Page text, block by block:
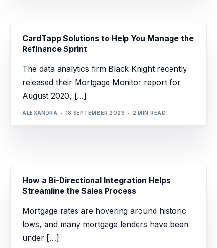
CardTapp Solutions to Help You Manage the
Refinance Sprint
The data analytics firm Black Knight recently
released their Mortgage Monitor report for
August 2020, […]
ALEXANDRA 18 SEPTEMBER 2023 2 MIN READ
How a Bi-Directional Integration Helps
Streamline the Sales Process
Mortgage rates are hovering around historic
lows, and many mortgage lenders have been
under […]